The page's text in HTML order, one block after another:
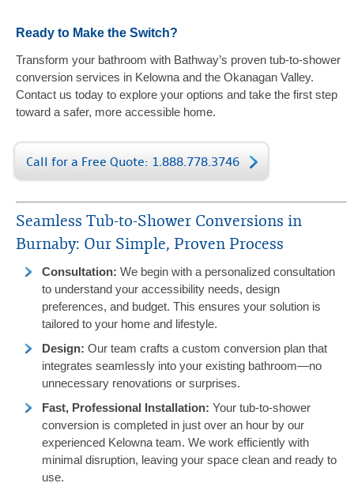
Ready to Make the Switch?
Transform your bathroom with Bathway’s proven tub-to-shower
conversion services in Kelowna and the Okanagan Valley.
Contact us today to explore your options and take the first step
toward a safer, more accessible home.
Call for a Free Quote: 1.888.778.3746
Seamless Tub-to-Shower Conversions in
Burnaby: Our Simple, Proven Process
Consultation: We begin with a personalized consultation
to understand your accessibility needs, design
preferences, and budget. This ensures your solution is
tailored to your home and lifestyle.
Design: Our team crafts a custom conversion plan that
integrates seamlessly into your existing bathroom—no
unnecessary renovations or surprises.
Fast, Professional Installation: Your tub-to-shower
conversion is completed in just over an hour by our
experienced Kelowna team. We work efficiently with
minimal disruption, leaving your space clean and ready to
use.